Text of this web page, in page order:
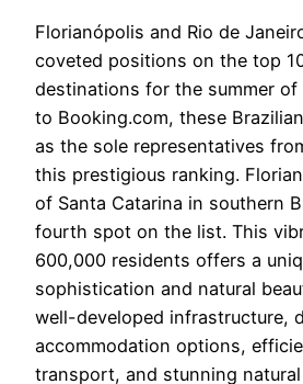
Florianópolis and Rio de
coveted positions on the top
destinations for the summer
to Booking.com, these
as the sole representatives
this prestigious ranking.
of Santa Catarina in southern
fourth spot on the list. This
600,000 residents offers a
sophistication and natural
well-developed infrastructure,
accommodation options,
transport, and stunning